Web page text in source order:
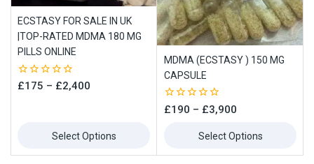
ECSTASY FOR SALE IN UK
|TOP-RATED MDMA 180 MG
PILLS ONLINE
0
£175 – £2,400
Select Options
MDMA (ECSTASY ) 150 MG
CAPSULE
0
£190 – £3,900
Select Options